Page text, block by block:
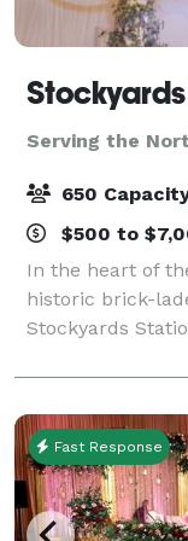
Serving the
650
$500 to
In the heart of
historic brick-
Stockyards
unique
retreats,
Fast Response